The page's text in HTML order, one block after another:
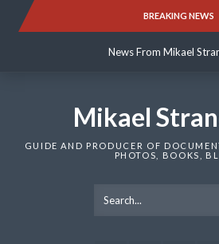
BREAKING NEWS
News From Mikael
News From Mikael
Mikael
GUIDE AND PRODUCER OF
PHOTOS, BOOKS,